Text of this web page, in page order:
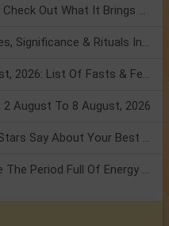
Mercury Transit In Cancer 2026: Check Out What It Brings For You
Shravan Somvar Vrat 2026: Dates, Significance & Rituals In August
Weekly Horoscope 3 To 9 August, 2026: List Of Fasts & Festivals
August To 8 August, 2026
Friendship Day 2026: What The Stars Say About Your Best Friend!
Mars Transit In Gemini: Embrace The Period Full Of Energy & Intelligence